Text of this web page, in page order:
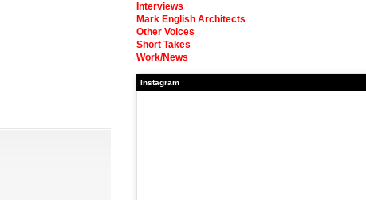
Interviews
Mark English Architects
Other Voices
Short Takes
Work/News
Instagram